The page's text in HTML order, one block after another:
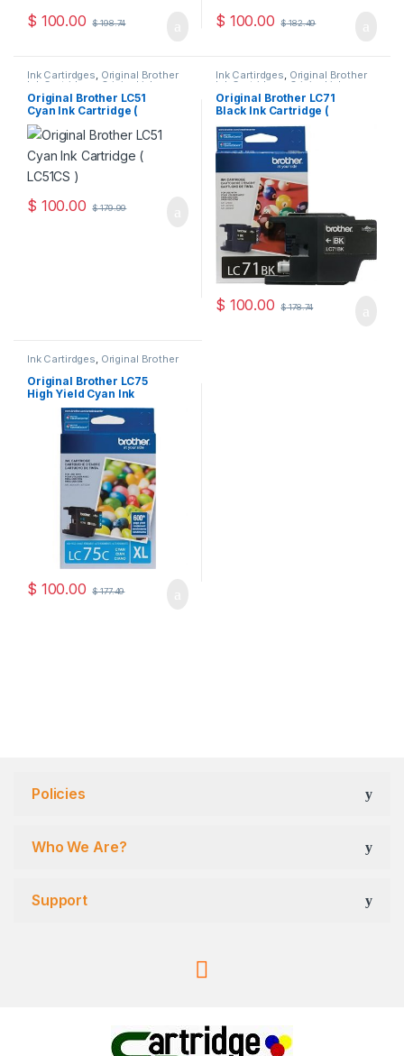
$ 100.00 $198.74 $ 100.00 $182.49
Ink Cartirdges, Original Brother
Ink Cartridges Original ink
Cartridges
Original Brother LC51
Cyan Ink Cartridge (
LC51CS )
$ 100.00 $179.99
Ink Cartirdges, Original Brother
Ink Cartridges Original ink
Cartridges
Original Brother LC71
Black Ink Cartridge (
$ 100.00 $178.74
Ink Cartirdges, Original Brother
Cartridges
Original Brother LC75
High Yield Cyan Ink
Cartridge ( LC75HYCS )
$ 100.00 $177.49
Policies
Who We Are?
Support